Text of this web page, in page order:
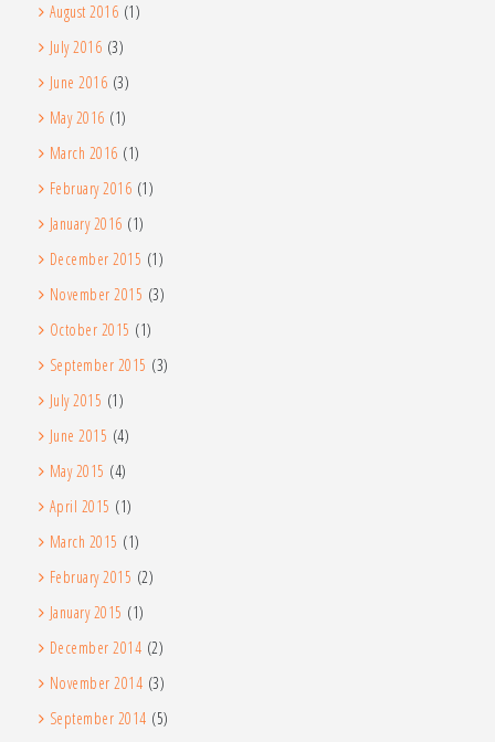
August 2016 (1)
July 2016 (3)
June 2016 (3)
May 2016 (1)
March 2016 (1)
February 2016 (1)
January 2016 (1)
December 2015 (1)
November 2015 (3)
October 2015 (1)
September 2015 (3)
July 2015 (1)
June 2015 (4)
May 2015 (4)
April 2015 (1)
March 2015 (1)
February 2015 (2)
January 2015 (1)
December 2014 (2)
November 2014 (3)
September 2014 (5)